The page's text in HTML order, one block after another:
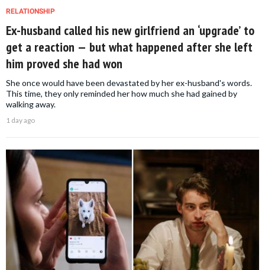
RELATIONSHIP
Ex-husband called his new girlfriend an ‘upgrade’ to
get a reaction — but what happened after she left
him proved she had won
She once would have been devastated by her ex-husband's words.
This time, they only reminded her how much she had gained by
walking away.
1 day ago